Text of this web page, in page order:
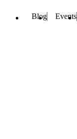
Blog Events